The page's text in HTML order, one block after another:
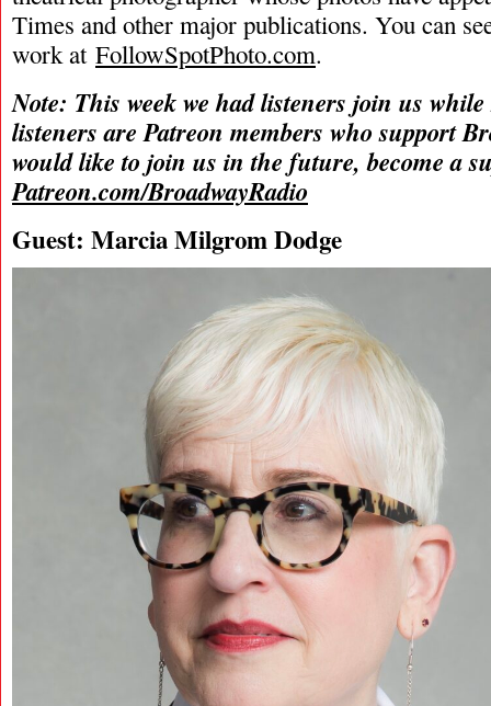
Times and other major publications. You can
work at FollowSpotPhoto.com.
Note: This week we had listeners join us
listeners are Patreon members who support
would like to join us in the future, become a
Patreon.com/BroadwayRadio
Guest: Marcia Milgrom Dodge